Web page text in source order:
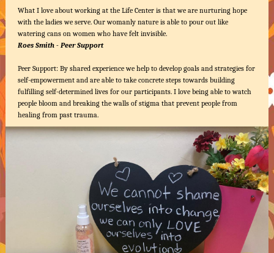
What I love about working at the Life Center is that we are nurturing hope
with the ladies we serve. Our womanly nature is able to pour out like
watering cans on women who have felt invisible.
Roes Smith - Peer Support
Peer Support: By shared experience we help to develop goals and strategies for
self-empowerment and are able to take concrete steps towards building
fulfilling self-determined lives for our participants. I love being able to watch
people bloom and breaking the walls of stigma that prevent people from
healing from past trauma.